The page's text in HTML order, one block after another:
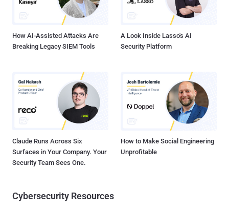
How AI-Assisted Attacks Are
Breaking Legacy SIEM Tools
A Look Inside Lasso's AI
Security Platform
Claude Runs Across Six
Surfaces in Your Company. Your
Security Team Sees One.
How to Make Social Engineering
Unprofitable
Cybersecurity Resources